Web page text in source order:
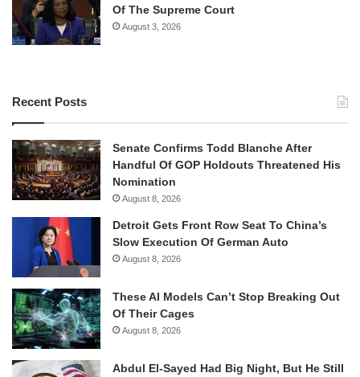
Of The Supreme Court
August 3, 2026
Recent Posts
Senate Confirms Todd Blanche After
Handful Of GOP Holdouts Threatened His
Nomination
August 8, 2026
Detroit Gets Front Row Seat To China’s
Slow Execution Of German Auto
August 8, 2026
These AI Models Can’t Stop Breaking Out
Of Their Cages
August 8, 2026
Abdul El-Sayed Had Big Night, But He Still